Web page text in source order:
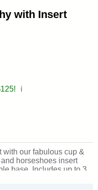
with Insert
ℹ️
with our fabulous cup &
horseshoes insert
base. Includes up to 3
on a gold flexi-